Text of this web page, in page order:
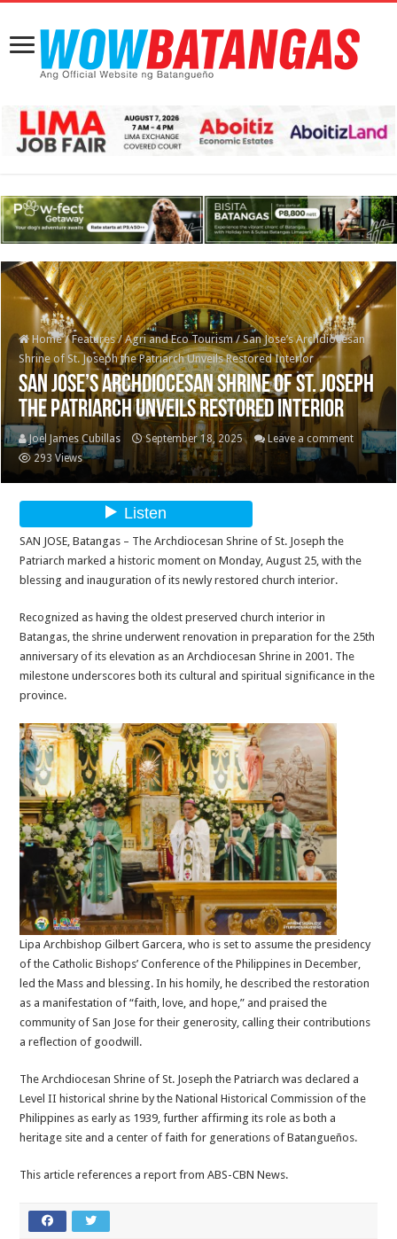
Home / Features / Agri and Eco Tourism / San Jose’s Archdiocesan
Shrine of St. Joseph the Patriarch Unveils Restored Interior
San Jose’s Archdiocesan Shrine of St. Joseph
the Patriarch Unveils Restored Interior
Joel James Cubillas September 18, 2025
Leave a comment
293 Views
SAN JOSE, Batangas – The Archdiocesan Shrine of St. Joseph the
Patriarch marked a historic moment on Monday, August 25, with the
blessing and inauguration of its newly restored church interior.
Recognized as having the oldest preserved church interior in
Batangas, the shrine underwent renovation in preparation for the 25th
anniversary of its elevation as an Archdiocesan Shrine in 2001. The
milestone underscores both its cultural and spiritual significance in the
province.
Lipa Archbishop Gilbert Garcera, who is set to assume the presidency
of the Catholic Bishops’ Conference of the Philippines in December,
led the Mass and blessing. In his homily, he described the restoration
as a manifestation of “faith, love, and hope,” and praised the
community of San Jose for their generosity, calling their contributions
a reflection of goodwill.
The Archdiocesan Shrine of St. Joseph the Patriarch was declared a
Level II historical shrine by the National Historical Commission of the
Philippines as early as 1939, further affirming its role as both a
heritage site and a center of faith for generations of Batangueños.
This article references a report from ABS-CBN News.